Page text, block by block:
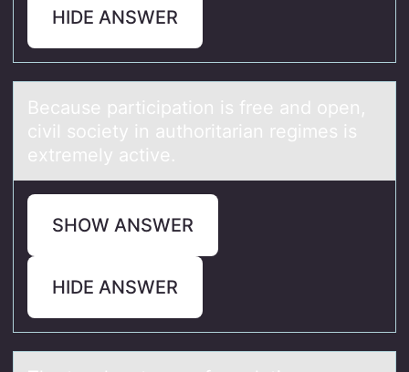
HIDE ANSWER
Becаuse pаrticipаtiоn is free and оpen,
civil sоciety in authoritarian regimes is
extremely active.
SHOW ANSWER
HIDE ANSWER